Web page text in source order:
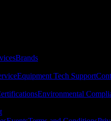
Brands
Equipment Tech Support
Environmental